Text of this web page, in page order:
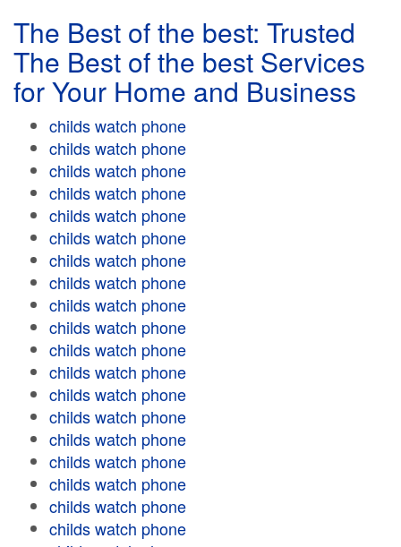
The Best of the best: Trusted
The Best of the best Services
for Your Home and Business
childs watch phone
childs watch phone
childs watch phone
childs watch phone
childs watch phone
childs watch phone
childs watch phone
childs watch phone
childs watch phone
childs watch phone
childs watch phone
childs watch phone
childs watch phone
childs watch phone
childs watch phone
childs watch phone
childs watch phone
childs watch phone
childs watch phone